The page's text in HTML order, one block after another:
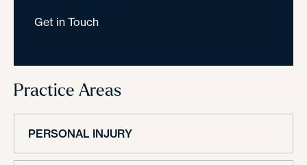
Get in Touch
Practice Areas
PERSONAL INJURY